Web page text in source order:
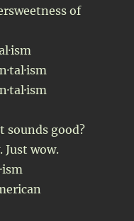
of
sounds good?
Just wow.